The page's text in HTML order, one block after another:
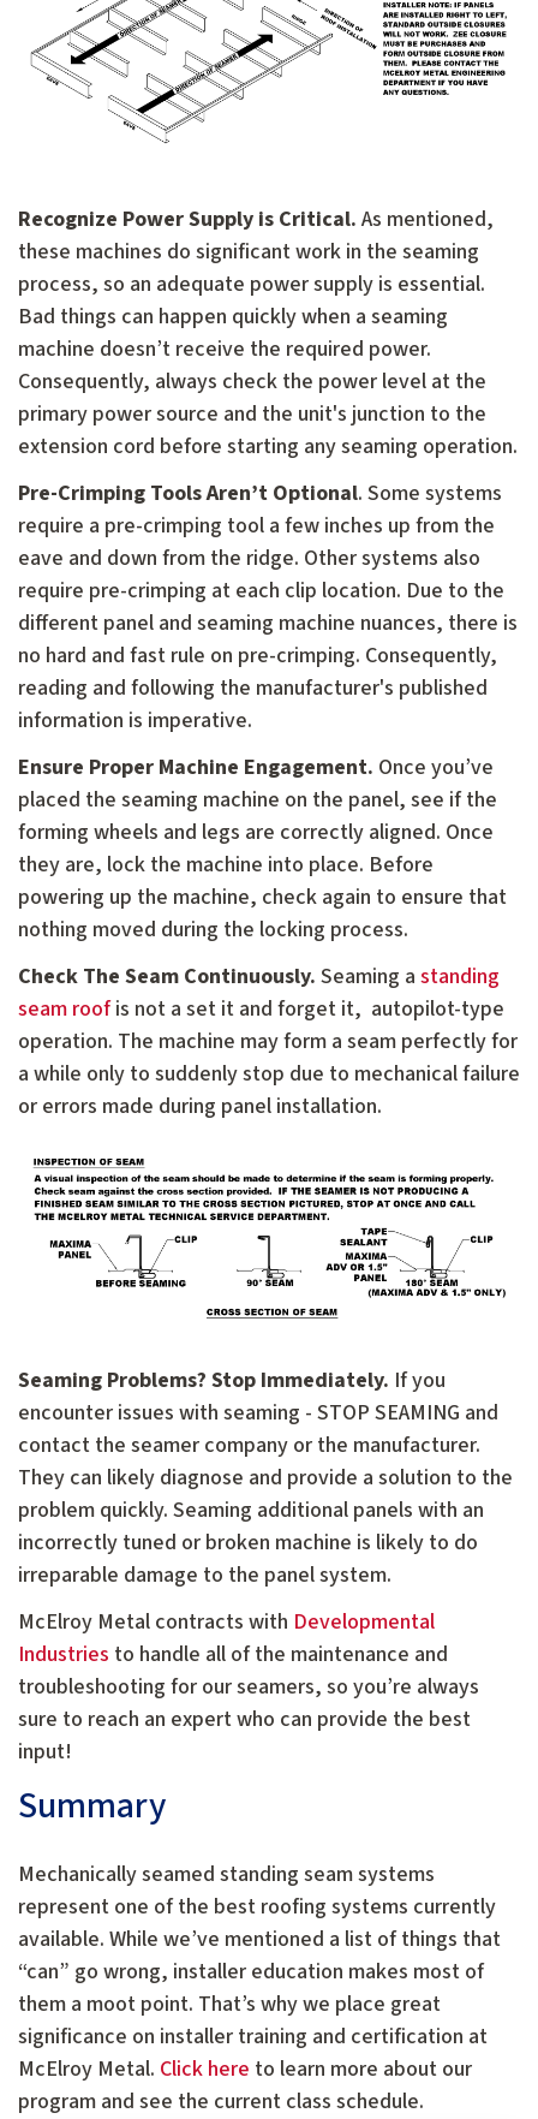
Recognize Power Supply is Critical. As mentioned,
these machines do significant work in the seaming
process, so an adequate power supply is essential.
Bad things can happen quickly when a seaming
machine doesn’t receive the required power.
Consequently, always check the power level at the
primary power source and the unit's junction to the
extension cord before starting any seaming operation.
Pre-Crimping Tools Aren’t Optional. Some systems
require a pre-crimping tool a few inches up from the
eave and down from the ridge. Other systems also
require pre-crimping at each clip location. Due to the
different panel and seaming machine nuances, there is
no hard and fast rule on pre-crimping. Consequently,
reading and following the manufacturer's published
information is imperative.
Ensure Proper Machine Engagement. Once you’ve
placed the seaming machine on the panel, see if the
forming wheels and legs are correctly aligned. Once
they are, lock the machine into place. Before
powering up the machine, check again to ensure that
nothing moved during the locking process.
Check The Seam Continuously. Seaming a standing
seam roofis not a set it and forget it, autopilot-type
operation. The machine may form a seam perfectly for
a while only to suddenly stop due to mechanical failure
or errors made during panel installation.
Seaming Problems? Stop Immediately. If you
encounter issues with seaming - STOP SEAMING and
contact the seamer company or the manufacturer.
They can likely diagnose and provide a solution to the
problem quickly. Seaming additional panels with an
incorrectly tuned or broken machine is likely to do
irreparable damage to the panel system.
McElroy Metal contracts with Developmental
Industries to handle all of the maintenance and
troubleshooting for our seamers, so you’re always
sure to reach an expert who can provide the best
input!
Summary
Mechanically seamed standing seam systems
represent one of the best roofing systems currently
available. While we’ve mentioned a list of things that
“can” go wrong, installer education makes most of
them a moot point. That’s why we place great
significance on installer training and certification at
McElroy Metal. Click here to learn more about our
program and see the current class schedule.